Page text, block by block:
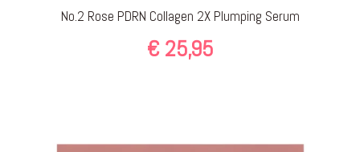
No.2 Rose PDRN Collagen 2X Plumping Serum
€25,95